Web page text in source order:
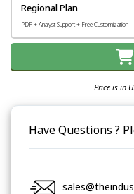
Regional Plan
PDF + Analyst Support + Free Customization
Price is in
Have Questions ?